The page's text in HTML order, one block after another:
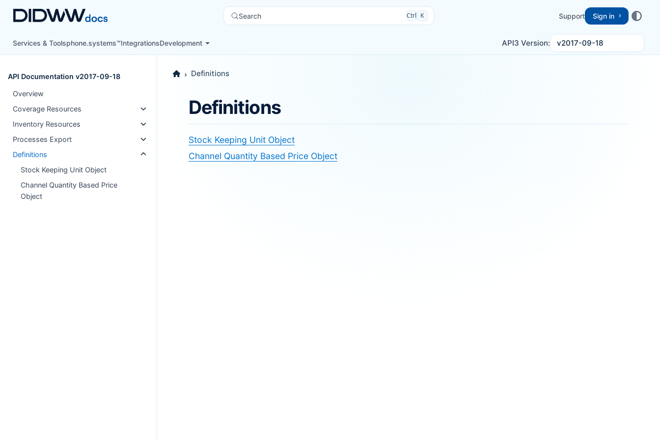
Search Ctrl K Support Sign in
Services & Toolsphone.systems™IntegrationsDevelopment API3 Version: v2017-09-18
API Documentation v2017-09-18
Overview
Coverage Resources
Inventory Resources
Processes Export
Definitions
Stock Keeping Unit Object
Channel Quantity Based Price
Object
Definitions
Definitions
Stock Keeping Unit Object
Channel Quantity Based Price Object